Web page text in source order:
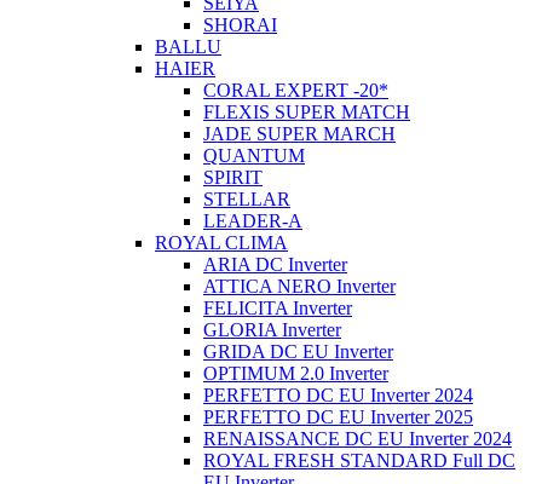
SHORAI
BALLU
HAIER
CORAL EXPERT -20*
FLEXIS SUPER MATCH
JADE SUPER MARCH
QUANTUM
SPIRIT
STELLAR
LEADER-A
ROYAL CLIMA
ARIA DC Inverter
ATTICA NERO Inverter
FELICITA Inverter
GLORIA Inverter
GRIDA DC EU Inverter
OPTIMUM 2.0 Inverter
PERFETTO DC EU Inverter 2024
PERFETTO DC EU Inverter 2025
RENAISSANCE DC EU Inverter 2024
ROYAL FRESH STANDARD Full DC